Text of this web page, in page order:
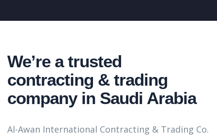
We’re a trusted
contracting & trading
company in Saudi Arabia
Al-Awan International Contracting & Trading Co.